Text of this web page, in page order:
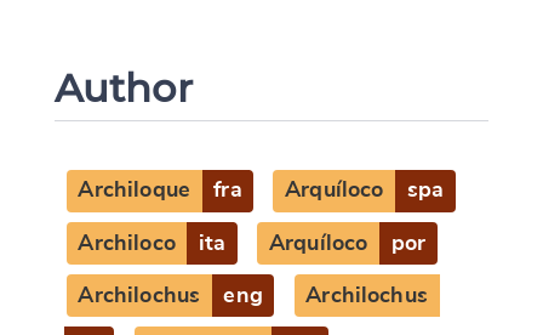
Author
Archiloque fra Arquíloco spa
Archiloco ita Arquíloco por
Archilochus eng Archilochus